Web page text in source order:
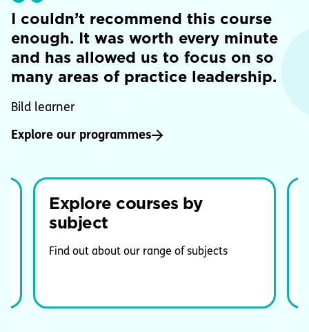
I couldn’t recommend this course
enough. It was worth every minute
and has allowed us to focus on so
many areas of practice leadership.
Bild learner
Explore our programmes
Explore courses by
subject
Find out about our range of subjects